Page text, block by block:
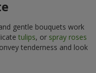
gentle bouquets work
tulips, or spray roses
tenderness and look